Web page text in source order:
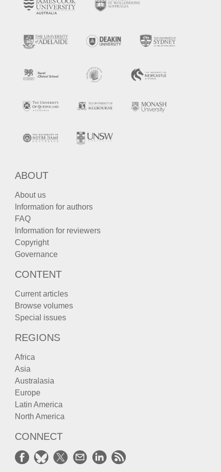
ABOUT
About us
Information for authors
FAQ
Information for reviewers
Copyright
Governance
CONTENT
Current articles
Browse volumes
Special issues
REGIONS
Africa
Asia
Australasia
Europe
Latin America
North America
CONNECT